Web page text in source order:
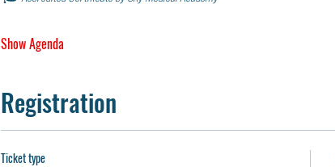
Show Agenda
Registration
Ticket type